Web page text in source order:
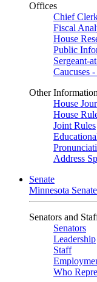
Offices
Chief
Fiscal
House
Public
Sergeant-
Caucuses
Other Information
House
House
Joint Rules
Address
Senate
Minnesota Senate
Senators and
Senators
Leadership
Staff
Who